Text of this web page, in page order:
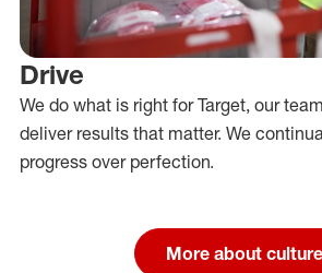
Drive
We do what is right for Target, our
deliver results that matter. We
progress over perfection.
More about culture